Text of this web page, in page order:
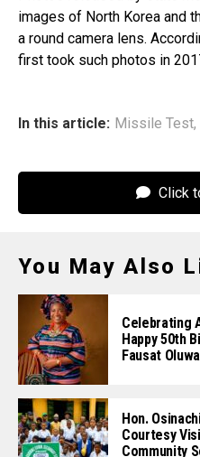
images of North Korea and
a round camera lens.
first took such photos in
In this article: Missile Test,
Click
You May Also
Celebrating
Happy 50th
Fausat
Hon.
Courtesy
Community